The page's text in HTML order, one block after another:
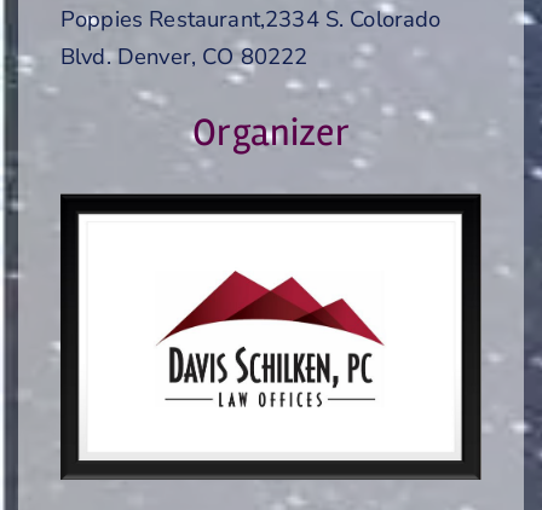
Poppies Restaurant,2334 S. Colorado
Blvd. Denver, CO 80222
Organizer